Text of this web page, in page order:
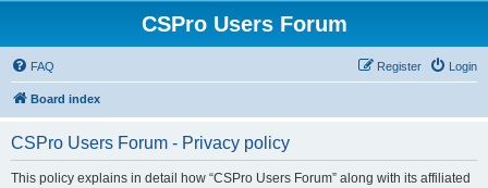
CSPro Users Forum
FAQ Login
Register
Board index
CSPro Users Forum - Privacy policy
This policy explains in detail how “CSPro Users Forum” along with its affiliated